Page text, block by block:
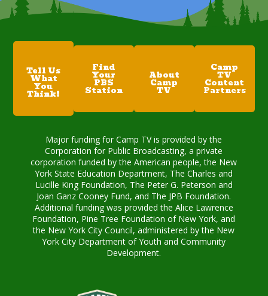
Tell Us
What
You
Think!
Find
Your
PBS
Station
About
Camp
TV
Camp
TV
Content
Partners
Major funding for Camp TV is provided by the
Corporation for Public Broadcasting, a private
corporation funded by the American people, the New
York State Education Department, The Charles and
Lucille King Foundation, The Peter G. Peterson and
Joan Ganz Cooney Fund, and The JPB Foundation.
Additional funding was provided the Alice Lawrence
Foundation, Pine Tree Foundation of New York, and
the New York City Council, administered by the New
York City Department of Youth and Community
Development.